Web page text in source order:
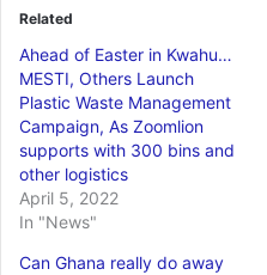
Related
Ahead of Easter in Kwahu…
MESTI, Others Launch
Plastic Waste Management
Campaign, As Zoomlion
supports with 300 bins and
other logistics
April 5, 2022
In "News"
Can Ghana really do away